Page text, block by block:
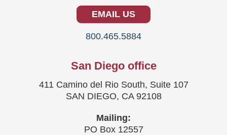
EMAIL US
800.465.5884
San Diego office
411 Camino del Rio South, Suite 107
SAN DIEGO, CA 92108
Mailing:
PO Box 12557